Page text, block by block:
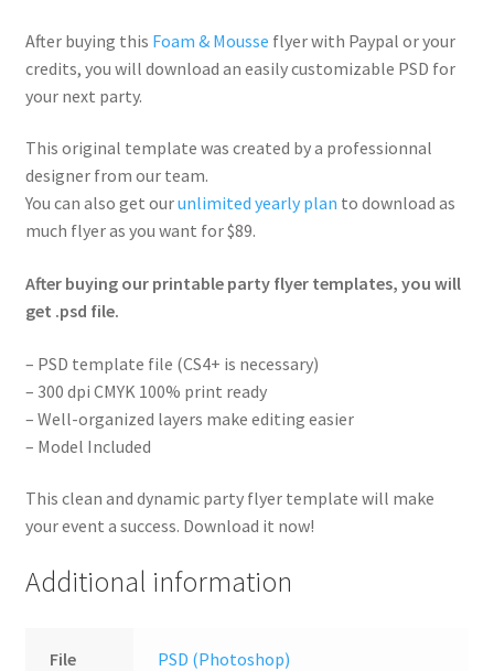
After buying this Foam & Mousse flyer with Paypal or your
credits, you will download an easily customizable PSD for
your next party.
This original template was created by a professionnal
designer from our team.
You can also get ourunlimited yearly plan to download as
much flyer as you want for $89.
After buying our printable party flyer templates, you will
get .psd file.
– PSD template file (CS4+ is necessary)
– 300 dpi CMYK 100% print ready
– Well-organized layers make editing easier
– Model Included
This clean and dynamic party flyer template will make
your event a success. Download it now!
Additional information
File PSD (Photoshop)